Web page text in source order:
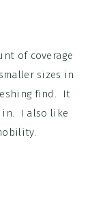
of coverage
sizes in
find. It
in. I also like